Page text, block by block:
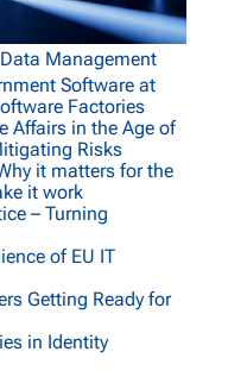
Data Management
Software at
Factories
Affairs in the Age of
Risks
it matters for the
it work
– Turning
of EU IT
Getting Ready for
in Identity